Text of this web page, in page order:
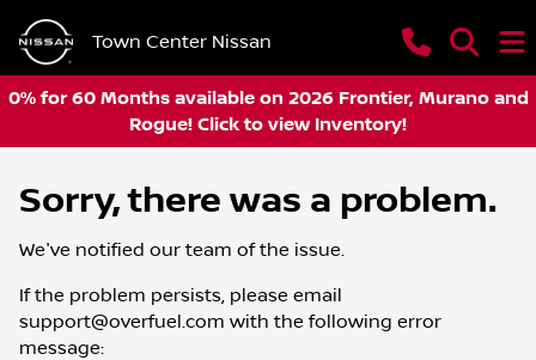
Town Center Nissan
0% for 60 Months available on 2026 Frontier, Murano and
Rogue! Click to view Inventory!
Sorry, there was a problem.
We've notified our team of the issue.
If the problem persists, please email
support@overfuel.com with the following error
message: